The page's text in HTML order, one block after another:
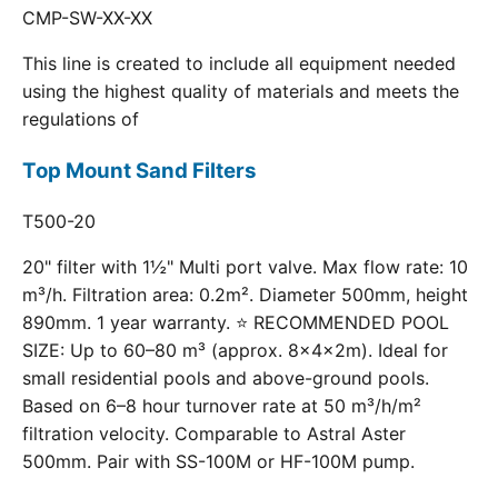
CMP-SW-XX-XX
This line is created to include all equipment needed
using the highest quality of materials and meets the
regulations of
Top Mount Sand Filters
T500-20
20" filter with 1½" Multi port valve. Max flow rate: 10
m³/h. Filtration area: 0.2m². Diameter 500mm, height
890mm. 1 year warranty. ⭐ RECOMMENDED POOL
SIZE: Up to 60–80 m³ (approx. 8×4×2m). Ideal for
small residential pools and above-ground pools.
Based on 6–8 hour turnover rate at 50 m³/h/m²
filtration velocity. Comparable to Astral Aster
500mm. Pair with SS-100M or HF-100M pump.